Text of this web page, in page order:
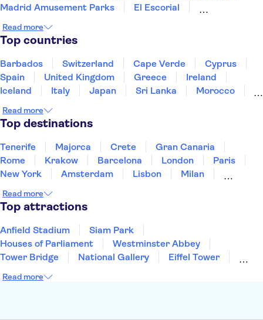
Madrid Amusement Parks
El Escorial
Paseo del Arte
Soller Train
Teide
Read more
Top countries
Barbados Switzerland Cape Verde
Cyprus
Spain
United Kingdom Greece
Ireland
Iceland
Italy Japan Sri Lanka
Morocco
Thailand
Tunisia
Read more
Top destinations
Tenerife Majorca Crete
Gran Canaria
Rome
Krakow Barcelona London
Paris
New York
Amsterdam Lisbon
Milan
Manchester
Read more
Top attractions
Anfield Stadium
Siam Park
Houses of Parliament
Westminster Abbey
Tower Bridge
National Gallery
Eiffel Tower
Louvre Museum
Read more